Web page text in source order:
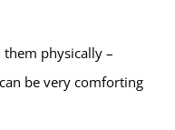
physically –
be very comforting